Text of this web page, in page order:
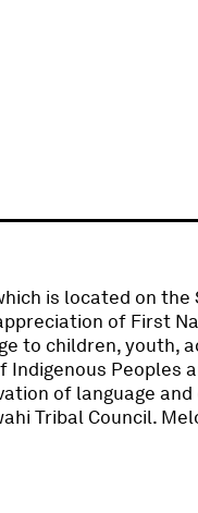
is located on the
of First
to children, youth,
Peoples
of language
Tribal Council.